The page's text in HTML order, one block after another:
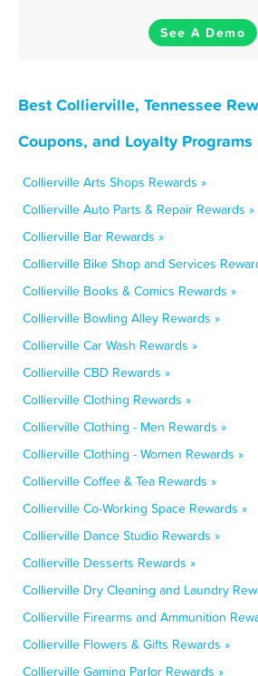
See A Demo
Best Collierville, Tennessee
Coupons, and Loyalty Programs
Collierville Arts Shops Rewards »
Collierville Auto Parts & Repair Rewards »
Collierville Bar Rewards »
Collierville Bike Shop and Services
Collierville Books & Comics Rewards »
Collierville Bowling Alley Rewards »
Collierville Car Wash Rewards »
Collierville CBD Rewards »
Collierville Clothing Rewards »
Collierville Clothing - Men Rewards »
Collierville Clothing - Women Rewards »
Collierville Coffee & Tea Rewards »
Collierville Co-Working Space Rewards »
Collierville Dance Studio Rewards »
Collierville Desserts Rewards »
Collierville Dry Cleaning and Laundry
Collierville Firearms and Ammunition
Collierville Flowers & Gifts Rewards »
Collierville Gaming Parlor Rewards »